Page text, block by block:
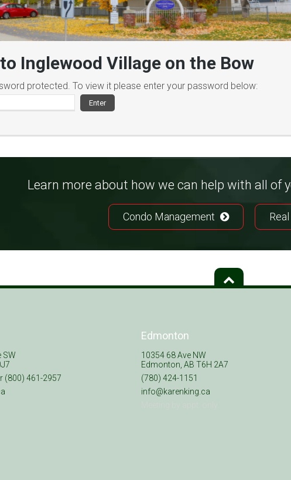
Inglewood Village on the Bow
protected. To view it please enter your password below:
Learn more about how we can help with all of
Condo Management
SW
(800) 461-2957
Edmonton
10354 68 Ave NW
Edmonton, AB T6H 2A7
(780) 424-1151
info@karenking.ca